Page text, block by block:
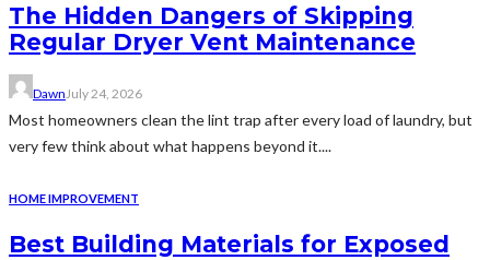
The Hidden Dangers of Skipping
Regular Dryer Vent Maintenance
DawnJuly 24, 2026
Most homeowners clean the lint trap after every load of laundry, but
very few think about what happens beyond it....
HOME IMPROVEMENT
Best Building Materials for Exposed